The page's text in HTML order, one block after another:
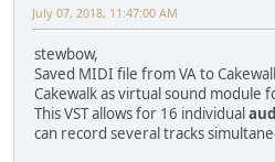
July 07, 2018, 11:47:00 AM
stewbow,
Saved MIDI file from VA to
Cakewalk as virtual sound module
This VST allows for 16 individual
can record several tracks